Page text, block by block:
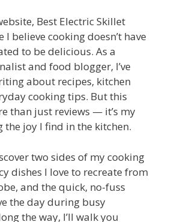
Best Electric Skillet
I believe cooking doesn’t have
to be delicious. As a
and food blogger, I’ve
about recipes, kitchen
cooking tips. But this
than just reviews — it’s my
the joy I find in the kitchen.
two sides of my cooking
dishes I love to recreate from
and the quick, no-fuss
the day during busy
the way, I’ll walk you